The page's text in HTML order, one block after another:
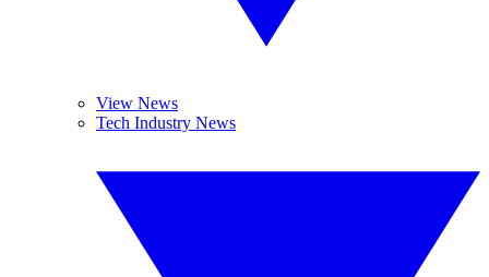
View News
Tech Industry News